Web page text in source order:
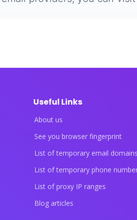
Useful Links
About us
See you browser fingerprint
List of temporary email
List of temporary phone
List of proxy IP ranges
Blog articles